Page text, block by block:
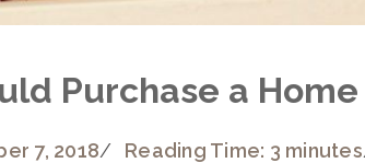
Purchase a
7, 2018/ Reading Time: 3 minutes